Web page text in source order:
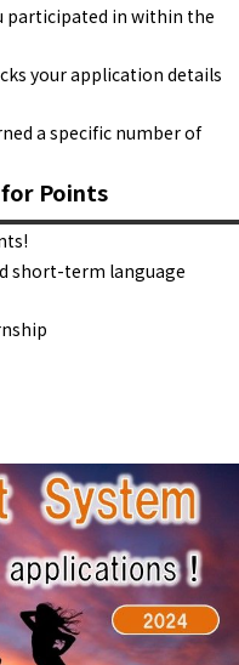
participated in within the
your application details
a specific number of
Points
short-term language